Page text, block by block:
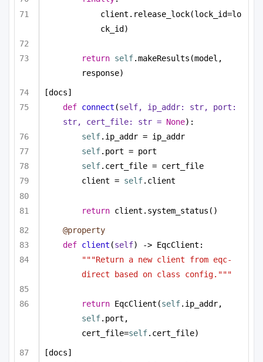
client.release_lock(lock_id=lo
ck_id)
return self.makeResults(model,
response)
[docs]
def connect (self, ip_addr: str
str, cert_file: str = None):
self.ip_addr = ip_addr
self.port = port
self.cert_file = cert_file
client = self.client
return client.system_status()
@property
def client (self) -> EqcClient:
"""Return a new client from eqc-
direct based on class config."""
return EqcClient(self
self.port,
cert_file=self.cert_file)
[docs]